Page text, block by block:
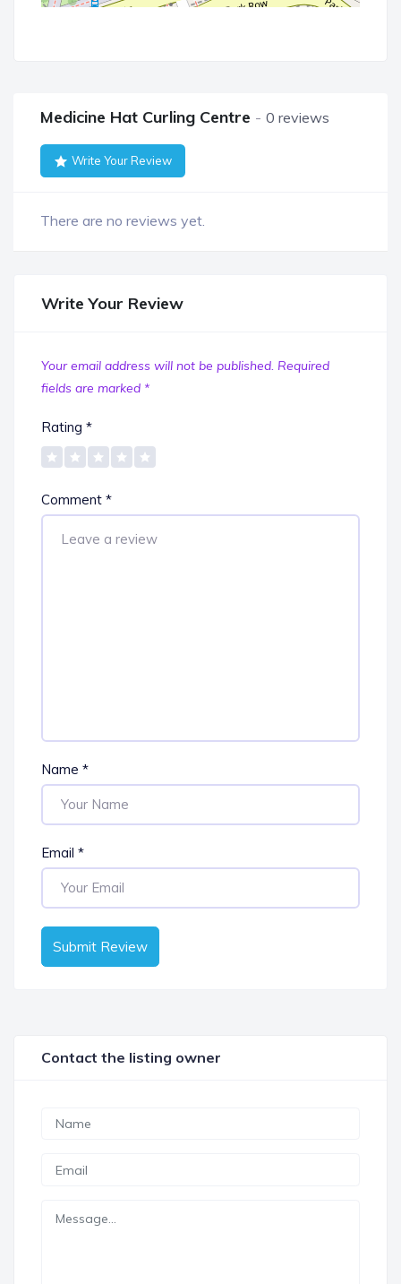
Medicine Hat Curling Centre 0 reviews
Write Your Review
There are no reviews yet.
Write Your Review
Your email address will not be published. Required
fields are marked *
Rating *
Comment *
Name *
Email *
Submit Review
Contact the listing owner